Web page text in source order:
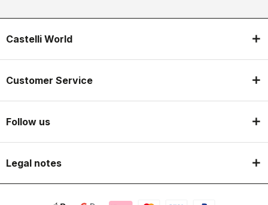
Castelli World
Customer Service
Follow us
Legal notes